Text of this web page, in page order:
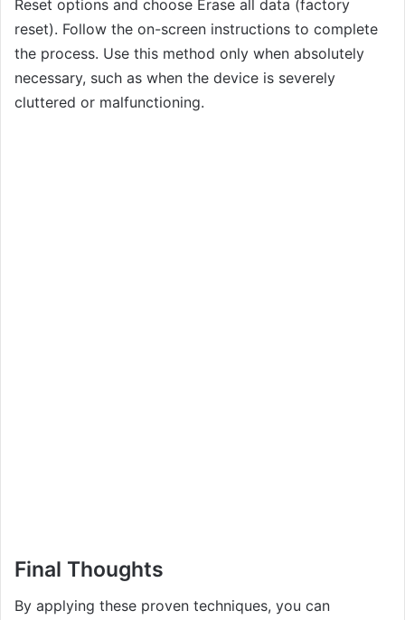
Reset options and choose Erase all data (factory
reset). Follow the on-screen instructions to complete
the process. Use this method only when absolutely
necessary, such as when the device is severely
cluttered or malfunctioning.
Final Thoughts
By applying these proven techniques, you can